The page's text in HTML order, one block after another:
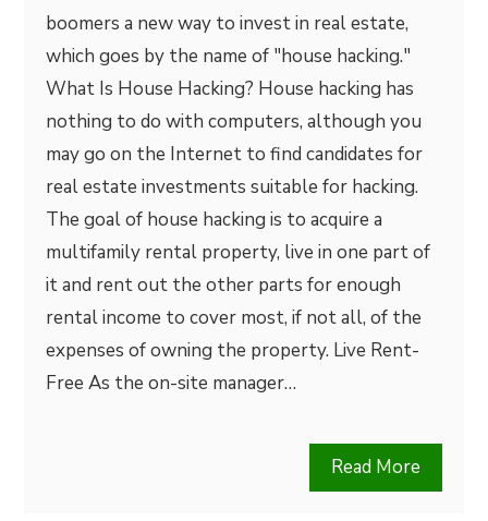
boomers a new way to invest in real estate,
which goes by the name of "house hacking."
What Is House Hacking? House hacking has
nothing to do with computers, although you
may go on the Internet to find candidates for
real estate investments suitable for hacking.
The goal of house hacking is to acquire a
multifamily rental property, live in one part of
it and rent out the other parts for enough
rental income to cover most, if not all, of the
expenses of owning the property. Live Rent-
Free As the on-site manager…
Read More